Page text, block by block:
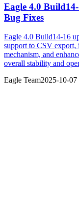
Eagle 4.0
Bug Fixes
Eagle 4.0 Build14-16
support to CSV
mechanism, and
overall stability and
Eagle Team2025-10-07